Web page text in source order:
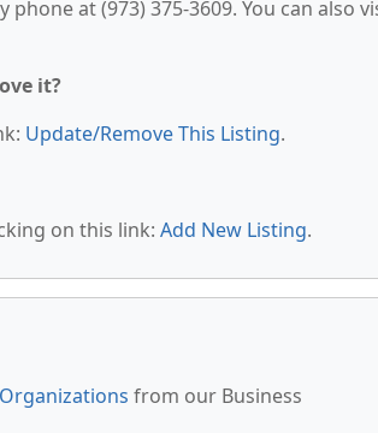
at (973) 375-3609. You can also
it?
Update/Remove This Listing.
on this link: Add New Listing.
from our Business